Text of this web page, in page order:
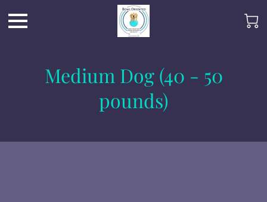
Medium Dog (40 - 50
pounds)